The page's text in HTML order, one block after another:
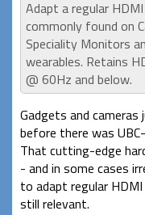
Adapt a regular
commonly found on
Speciality Monitors
wearables. Retains
@ 60Hz and below.
Gadgets and
before there was
That cutting-edge
- and in some cases
to adapt regular
still relevant.